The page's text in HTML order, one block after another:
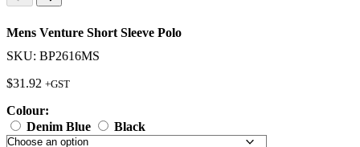
Mens Venture Short Sleeve Polo
SKU: BP2616MS
$31.92 +GST
Colour:
Denim Blue
Black